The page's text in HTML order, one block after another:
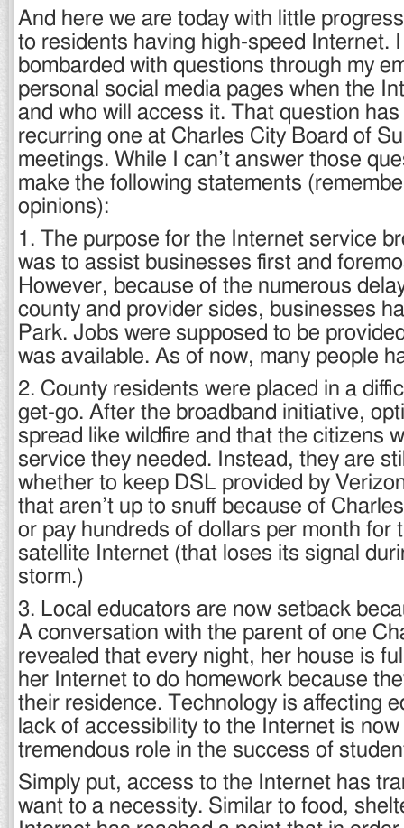
And here we are today with little
to residents having high-speed Internet.
bombarded with questions through my
personal social media pages when the
and who will access it. That question
recurring one at Charles City Board of
meetings. While I can’t answer those
make the following statements
opinions):
1. The purpose for the Internet service
was to assist businesses first and
However, because of the numerous
county and provider sides, businesses
Park. Jobs were supposed to be
was available. As of now, many people
2. County residents were placed in a
get-go. After the broadband initiative,
spread like wildfire and that the citizens
service they needed. Instead, they are
whether to keep DSL provided by
that aren’t up to snuff because of
or pay hundreds of dollars per month for
satellite Internet (that loses its signal
storm.)
3. Local educators are now setback
A conversation with the parent of one
revealed that every night, her house is
her Internet to do homework because
their residence. Technology is affecting
lack of accessibility to the Internet is
tremendous role in the success of
Simply put, access to the Internet has
want to a necessity. Similar to food,